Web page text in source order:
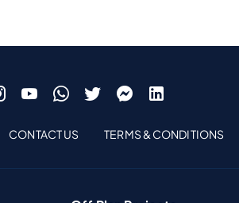
CONTACT US TERMS & CONDITIONS